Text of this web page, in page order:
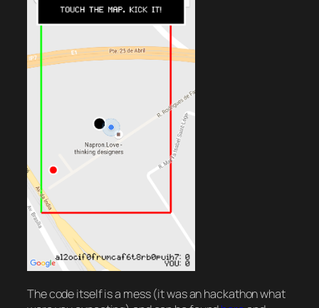
The code itself is a mess (it was an hackathon what